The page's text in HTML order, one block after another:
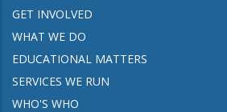
GET INVOLVED
WHAT WE DO
EDUCATIONAL MATTERS
SERVICES WE RUN
WHO'S WHO